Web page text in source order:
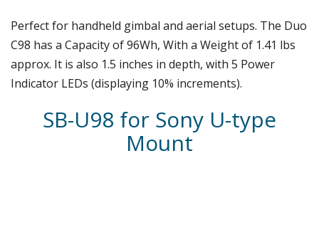
Perfect for handheld gimbal and aerial setups. The Duo
C98 has a Capacity of 96Wh, With a Weight of 1.41 lbs
approx. It is also 1.5 inches in depth, with 5 Power
Indicator LEDs (displaying 10% increments).
SB-U98 for Sony U-type
Mount